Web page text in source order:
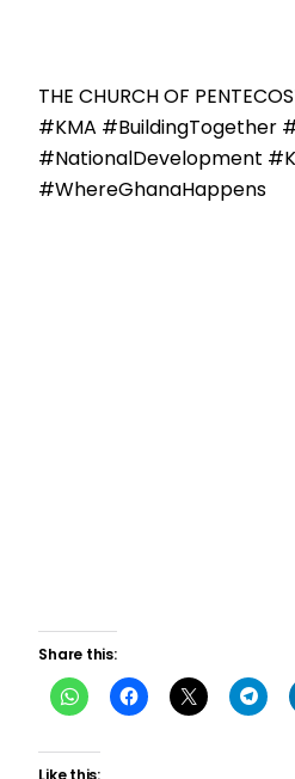
THE CHURCH OF
#KMA #BuildingTogether
#NationalDevelopment
#WhereGhanaHappens
Share this: